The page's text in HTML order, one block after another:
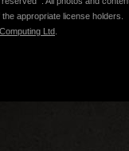
appropriate license holders.
Ltd